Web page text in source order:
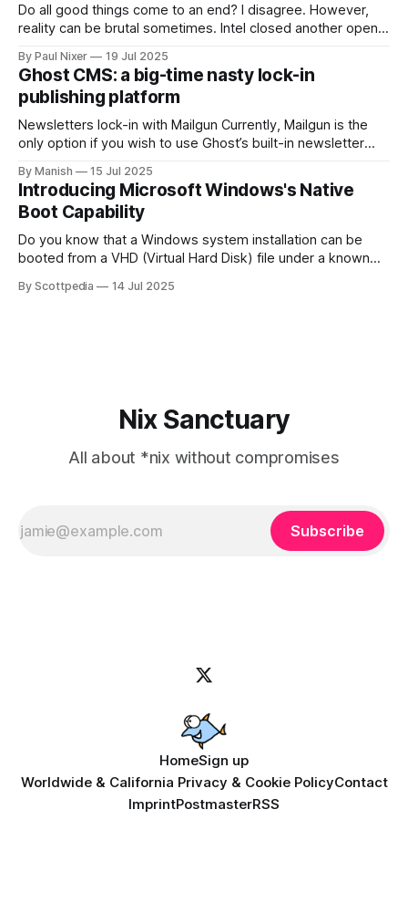
Do all good things come to an end? I disagree. However,
reality can be brutal sometimes. Intel closed another open
Can we say, "Big Evil Corp getting rid of open source"? Well,
partially, at some point. Hopefully, Intel
By Paul Nixer 19 Jul 2025
Ghost CMS: a big-time nasty lock-in
publishing platform
Newsletters lock-in with Mailgun Currently, Mailgun is the
only option if you wish to use Ghost’s built-in newsletter
exorbitant pricing of popular bulk email providers today; the
severe lack of options makes it seem monopolistic. They
have
By Manish 15 Jul 2025
Introducing Microsoft Windows's Native
Boot Capability
Do you know that a Windows system installation can be
booted from a VHD (Virtual Hard Disk) file under a known
looking for exactly that capability, Windows Native Boot is
By Scottpedia 14 Jul 2025
Nix Sanctuary
All about *nix without compromises
Subscribe
HomeSign up
Worldwide & California Privacy & Cookie PolicyContact
ImprintPostmasterRSS